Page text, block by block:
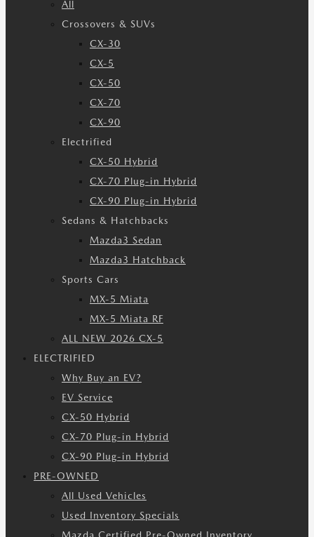
All
Crossovers & SUVs
CX-30
CX-5
CX-50
CX-70
CX-90
Electrified
CX-50 Hybrid
CX-70 Plug-in Hybrid
CX-90 Plug-in Hybrid
Sedans & Hatchbacks
Mazda3 Sedan
Mazda3 Hatchback
Sports Cars
MX-5 Miata
MX-5 Miata RF
ALL NEW 2026 CX-5
ELECTRIFIED
Why Buy an EV?
EV Service
CX-50 Hybrid
CX-70 Plug-in Hybrid
CX-90 Plug-in Hybrid
PRE-OWNED
All Used Vehicles
Used Inventory Specials